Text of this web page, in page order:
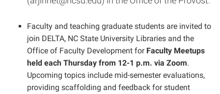
Faculty and teaching graduate students are invited to
join DELTA, NC State University Libraries and the
Office of Faculty Development forFaculty Meetups
held each Thursday from 12-1 p.m. via Zoom.
Upcoming topics include mid-semester evaluations,
providing scaffolding and feedback for student